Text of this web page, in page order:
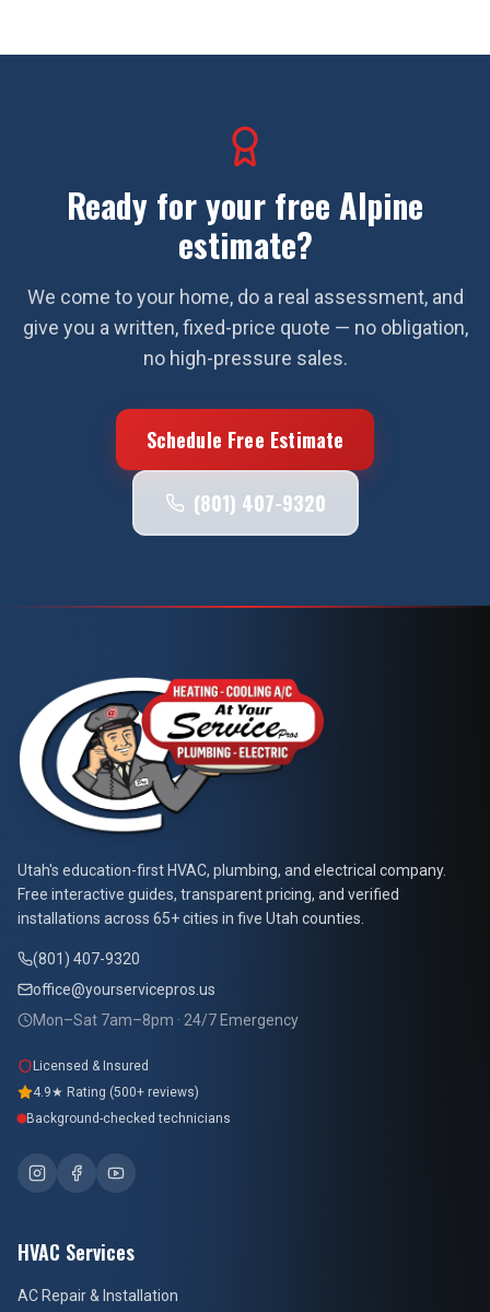
Ready for your free Alpine
estimate?
We come to your home, do a real assessment, and
give you a written, fixed-price quote — no obligation,
no high-pressure sales.
Schedule Free Estimate
(801) 407-9320
At Your Service Pros
Utah's education-first HVAC, plumbing, and electrical company.
Free interactive guides, transparent pricing, and verified
installations across 65+ cities in five Utah counties.
(801) 407-9320
office@yourservicepros.us
Mon–Sat 7am–8pm · 24/7 Emergency
Licensed & Insured
4.9★ Rating (500+ reviews)
Background-checked technicians
HVAC Services
AC Repair & Installation